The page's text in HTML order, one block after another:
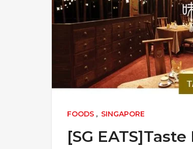
FOODS , SINGAPORE
[SG